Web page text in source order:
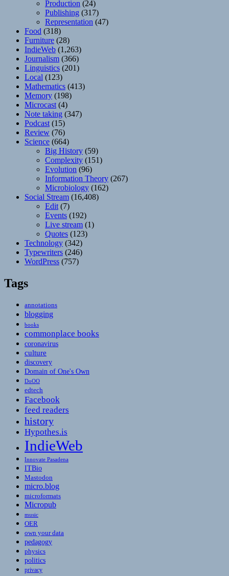
Production (24)
Publishing (317)
Representation (47)
Food (318)
Furniture (28)
IndieWeb (1,263)
Journalism (366)
Linguistics (201)
Local (123)
Mathematics (413)
Memory (198)
Microcast (4)
Note taking (347)
Podcast (15)
Review (76)
Science (664)
Big History (59)
Complexity (151)
Evolution (96)
Information Theory (267)
Microbiology (162)
Social Stream (16,408)
Edit (7)
Events (192)
Live stream (1)
Quotes (123)
Technology (342)
Typewriters (246)
WordPress (757)
Tags
annotations
blogging
books
commonplace books
coronavirus
culture
discovery
Domain of One's Own
DoOO
edtech
Facebook
feed readers
history
Hypothes.is
IndieWeb
Innovate Pasadena
ITBio
Mastodon
micro.blog
microformats
Micropub
music
OER
own your data
pedagogy
physics
politics
privacy